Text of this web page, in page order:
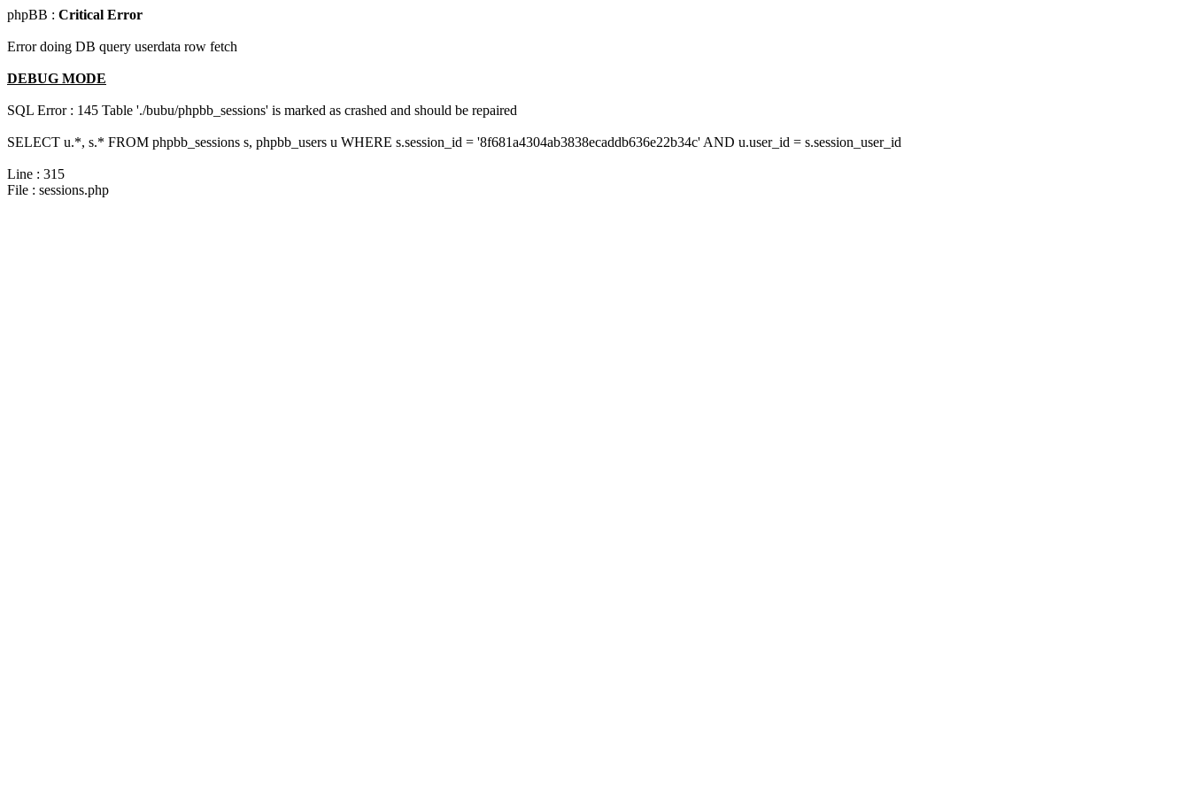
phpBB : Critical Error
Error doing DB query userdata row fetch
DEBUG MODE
SQL Error : 145 Table './bubu/phpbb_sessions' is marked as crashed and should be repaired
SELECT u.*, s.* FROM phpbb_sessions s, phpbb_users u WHERE s.session_id = '8f681a4304ab3838ecaddb636e22b34c' AND u.user_id = s.session_user_id
Line : 315
File : sessions.php